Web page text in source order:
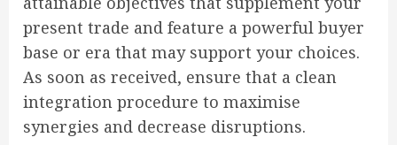
present trade and feature a powerful buyer
base or era that may support your choices.
As soon as received, ensure that a clean
integration procedure to maximise
synergies and decrease disruptions.